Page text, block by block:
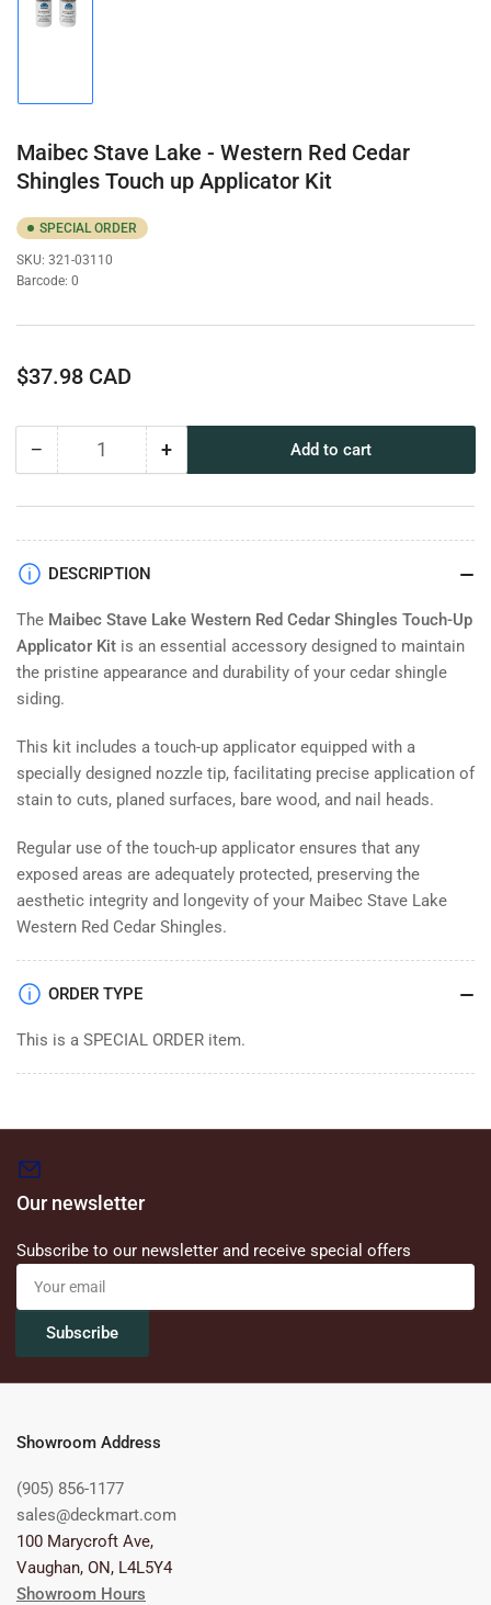
gallery
Maibec Stave Lake - Western Red Cedar
Shingles Touch up Applicator Kit
SPECIAL ORDER
SKU: 321-03110
Barcode: 0
Regular
$37.98 CAD
− Decrease
for
Lake
Western
Red
Cedar
Shingles
Touch
up
Applicator
Kit
Quantity +Increase
for
Western
Red
Cedar
Applicator
Kit
Add to cart
DESCRIPTION
The Maibec Stave Lake Western Red Cedar Shingles Touch-Up
Applicator Kit is an essential accessory designed to maintain
the pristine appearance and durability of your cedar shingle
siding.
This kit includes a touch-up applicator equipped with a
specially designed nozzle tip, facilitating precise application of
stain to cuts, planed surfaces, bare wood, and nail heads.
Regular use of the touch-up applicator ensures that any
exposed areas are adequately protected, preserving the
aesthetic integrity and longevity of your Maibec Stave Lake
Western Red Cedar Shingles.
ORDER TYPE
This is a SPECIAL ORDER item.
Our newsletter
Subscribe to our newsletter and receive special offers
Your
email
Subscribe
Showroom Address
(905) 856-1177
sales@deckmart.com
100 Marycroft Ave,
Vaughan, ON, L4L5Y4
Showroom Hours